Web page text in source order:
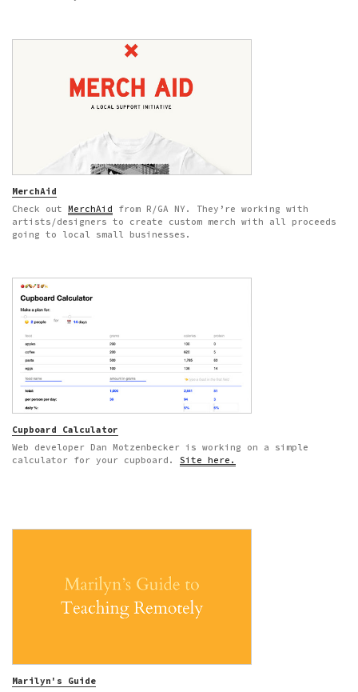
MerchAid
Check out MerchAid from R/GA NY. They’re working with
artists/designers to create custom merch with all proceeds
going to local small businesses.
Cupboard Calculator
Web developer Dan Motzenbecker is working on a simple
calculator for your cupboard. Site here.
Marilyn's Guide